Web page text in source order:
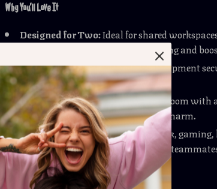
Why You’ll Love It
Designed for Two:Ideal for shared
setups, this desk eliminates crowding and
Strong and Sturdy:Holds your equipment
focus on your tasks without worry.
Stylish & Modern:Enhances your room with
industrial edge and contemporary charm.
Versatile Use:Great for remote work, gaming,
creative workstation for partners or
Maximize Your Productivity in Style